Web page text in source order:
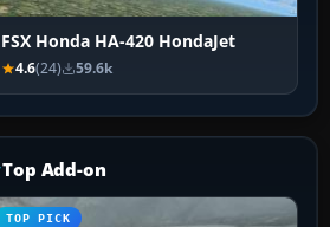
FSX Honda HA-420 HondaJet
4.6(24) 59.6k
Top Add-on
TOP PICK